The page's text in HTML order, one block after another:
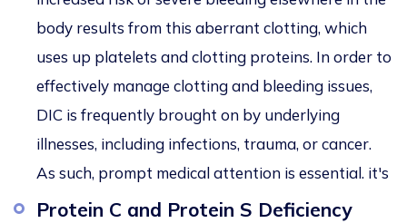
body results from this aberrant clotting, which
uses up platelets and clotting proteins. In order to
effectively manage clotting and bleeding issues,
DIC is frequently brought on by underlying
illnesses, including infections, trauma, or cancer.
As such, prompt medical attention is essential. it's
Protein C and Protein S Deficiency